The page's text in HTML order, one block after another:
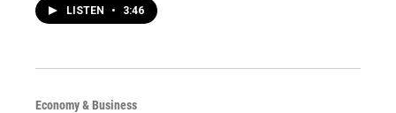
LISTEN • 3:46
Economy & Business